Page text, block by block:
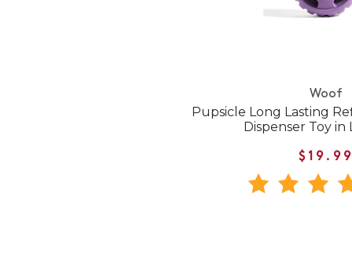
Woof
Pupsicle Long Lasting
Dispenser Toy in